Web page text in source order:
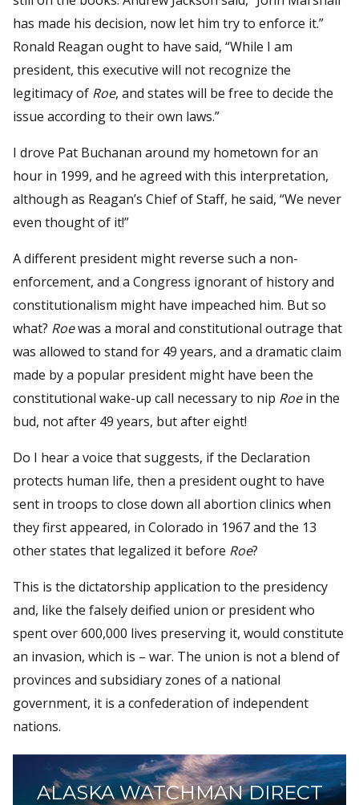
has made his decision, now let him try to enforce it.”
Ronald Reagan ought to have said, “While I am
president, this executive will not recognize the
legitimacy of Roe, and states will be free to decide the
issue according to their own laws.”
I drove Pat Buchanan around my hometown for an
hour in 1999, and he agreed with this interpretation,
although as Reagan’s Chief of Staff, he said, “We never
even thought of it!”
A different president might reverse such a non-
enforcement, and a Congress ignorant of history and
constitutionalism might have impeached him. But so
what? Roewas a moral and constitutional outrage that
was allowed to stand for 49 years, and a dramatic claim
made by a popular president might have been the
constitutional wake-up call necessary to nip Roein the
bud, not after 49 years, but after eight!
Do I hear a voice that suggests, if the Declaration
protects human life, then a president ought to have
sent in troops to close down all abortion clinics when
they first appeared, in Colorado in 1967 and the 13
other states that legalized it before Roe?
This is the dictatorship application to the presidency
and, like the falsely deified union or president who
spent over 600,000 lives preserving it, would constitute
an invasion, which is – war. The union is not a blend of
provinces and subsidiary zones of a national
government, it is a confederation of independent
nations.
ALASKA WATCHMAN DIRECT